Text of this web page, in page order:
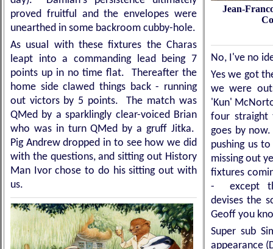
proved fruitful and the envelopes were
unearthed in some backroom cubby-hole.
As usual with these fixtures the Charas
leapt into a commanding lead being 7
points up in no time flat. Thereafter the
home side clawed things back - running
out victors by 5 points. The match was
QMed by a sparklingly clear-voiced Brian
who was in turn QMed by a gruff Jitka.
Pig Andrew dropped in to see how we did
with the questions, and sitting out History
Man Ivor chose to do his sitting out with
us.
Jean-
No, I've no
Yes we got
we were
'Kun'
four
goes by
pushing us
missing out
fixtures
- except
devises the
Geoff you
Super sub
appearance